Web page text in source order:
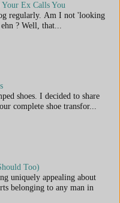
Ex Calls You
regularly. Am I not 'looking
? Well, that...
shoes. I decided to share
complete shoe transfor...
Too)
uniquely appealing about
belonging to any man in